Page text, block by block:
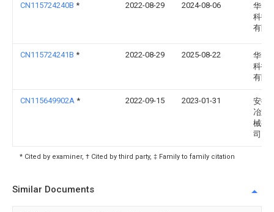
CN115724240B * 2022-08-29 2024-08-06
华电
科技
有限
CN115724241B * 2022-08-29 2025-08-22
华电
科技
有限
CN115649902A * 2022-09-15 2023-01-31
安徽
冶重
械有
司
* Cited by examiner, † Cited by third party, ‡ Family to family citation
Similar Documents